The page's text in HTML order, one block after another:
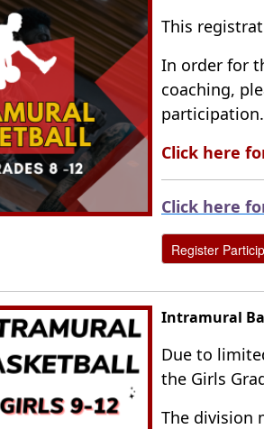
This
In order for
coaching,
participation.
Click here
Click here
Intramural
Due to
the Girls
The division